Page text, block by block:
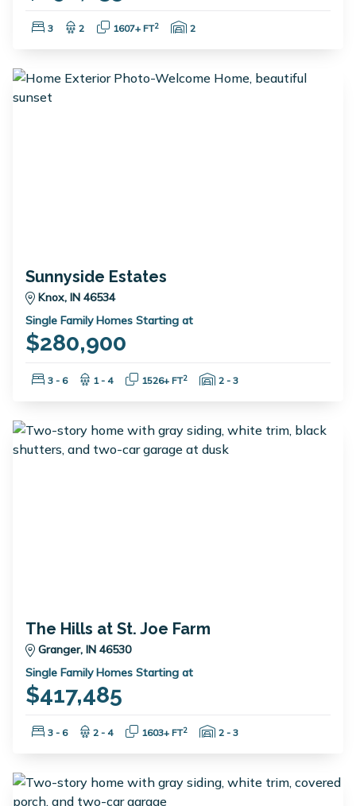
Bedrooms:
3 Bathrooms:
2 Square Feet:
1607+ FT2 Garage Spaces:
2
Sunnyside Estates
Knox, IN 46534
Single Family Homes Starting at
$280,900
Bedrooms:
3 - 6 Bathrooms:
1 - 4 Square Feet:
1526+ FT2 Garage Spaces:
2 - 3
The Hills at St. Joe Farm
Granger, IN 46530
Single Family Homes Starting at
$417,485
Bedrooms:
3 - 6 Bathrooms:
2 - 4 Square Feet:
1603+ FT2 Garage Spaces:
2 - 3